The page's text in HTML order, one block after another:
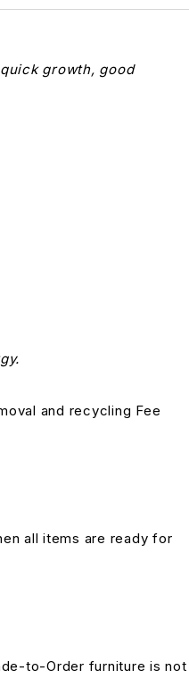
quick growth, good
and recycling Fee
all items are ready for
to-Order furniture is not